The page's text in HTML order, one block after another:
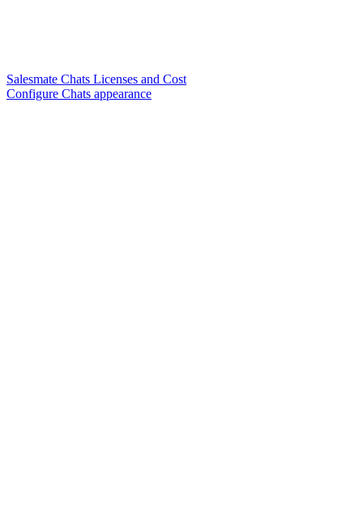
Salesmate Chats Licenses and Cost
Configure Chats appearance